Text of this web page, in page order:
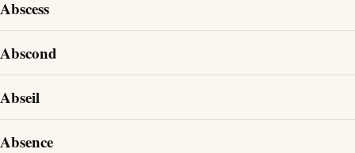
Abscess
Abscond
Abseil
Absence